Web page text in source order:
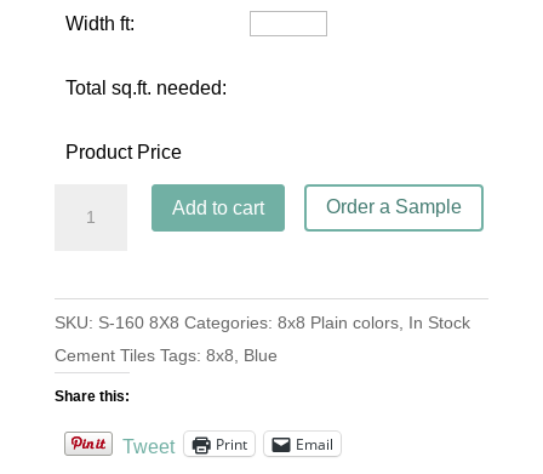
Width ft:
Total sq.ft. needed:
Product Price
Order a Sample
Rey
8x8
quantity
Add to cart
SKU: S-160 8X8 Categories: 8x8 Plain colors, In Stock
Cement Tiles Tags: 8x8 Blue
Share this:
Tweet Print Email